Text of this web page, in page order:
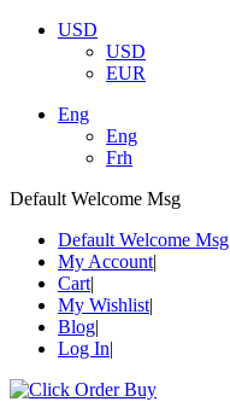
USD
USD
EUR
Eng
Eng
Frh
Default Welcome Msg
Default Welcome Msg
My Account
Cart
My Wishlist
Blog
Log In